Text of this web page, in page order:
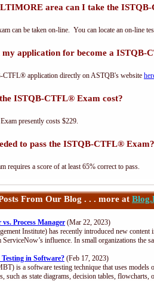
area can I take the
can be taken on-line. You can locate an on-line
application for become a ISTQB-
application directly on ASTQB's website
ISTQB-CTFL® Exam cost?
presently costs $229.
to pass the ISTQB-CTFL® Exam?
requires a score of at least 65% correct to pass.
From Our Blog . . . more at
vs. Process Manager (Mar 22, 2023)
Institute) has recently introduced new
ServiceNow’s influence. In small organizations the
in Software? (Feb 17, 2023)
is a software testing technique that uses models
such as state diagrams, decision tables,